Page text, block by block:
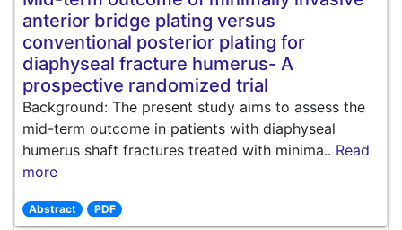
anterior bridge plating versus
conventional posterior plating for
diaphyseal fracture humerus- A
prospective randomized trial
Background: The present study aims to assess the
mid-term outcome in patients with diaphyseal
humerus shaft fractures treated with minima.. Read
more
Abstract PDF